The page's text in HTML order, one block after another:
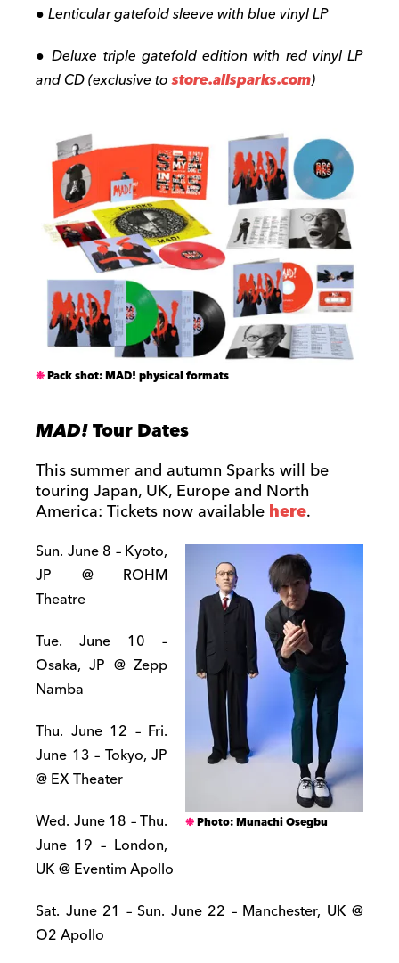
● Lenticular gatefold sleeve with blue vinyl LP
● Deluxe triple gatefold edition with red vinyl LP
and CD (exclusive tostore.allsparks.com)
Pack shot: MAD! physical formats
MAD!Tour Dates
This summer and autumn Sparks will be
touring Japan, UK, Europe and North
America: Tickets now availablehere.
Photo: Munachi Osegbu
Sun. June 8 – Kyoto,
JP @ ROHM
Theatre
Tue. June 10 –
Osaka, JP @ Zepp
Namba
Thu. June 12 – Fri.
June 13 – Tokyo, JP
@ EX Theater
Wed. June 18 – Thu.
June 19 – London,
UK @ Eventim Apollo
Sat. June 21 – Sun. June 22 – Manchester, UK @
O2 Apollo